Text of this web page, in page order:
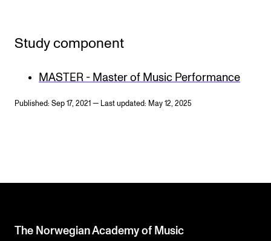
Study component
MASTER - Master of Music Performance
Published: Sep 17, 2021 — Last updated: May 12, 2025
The Norwegian Academy of Music